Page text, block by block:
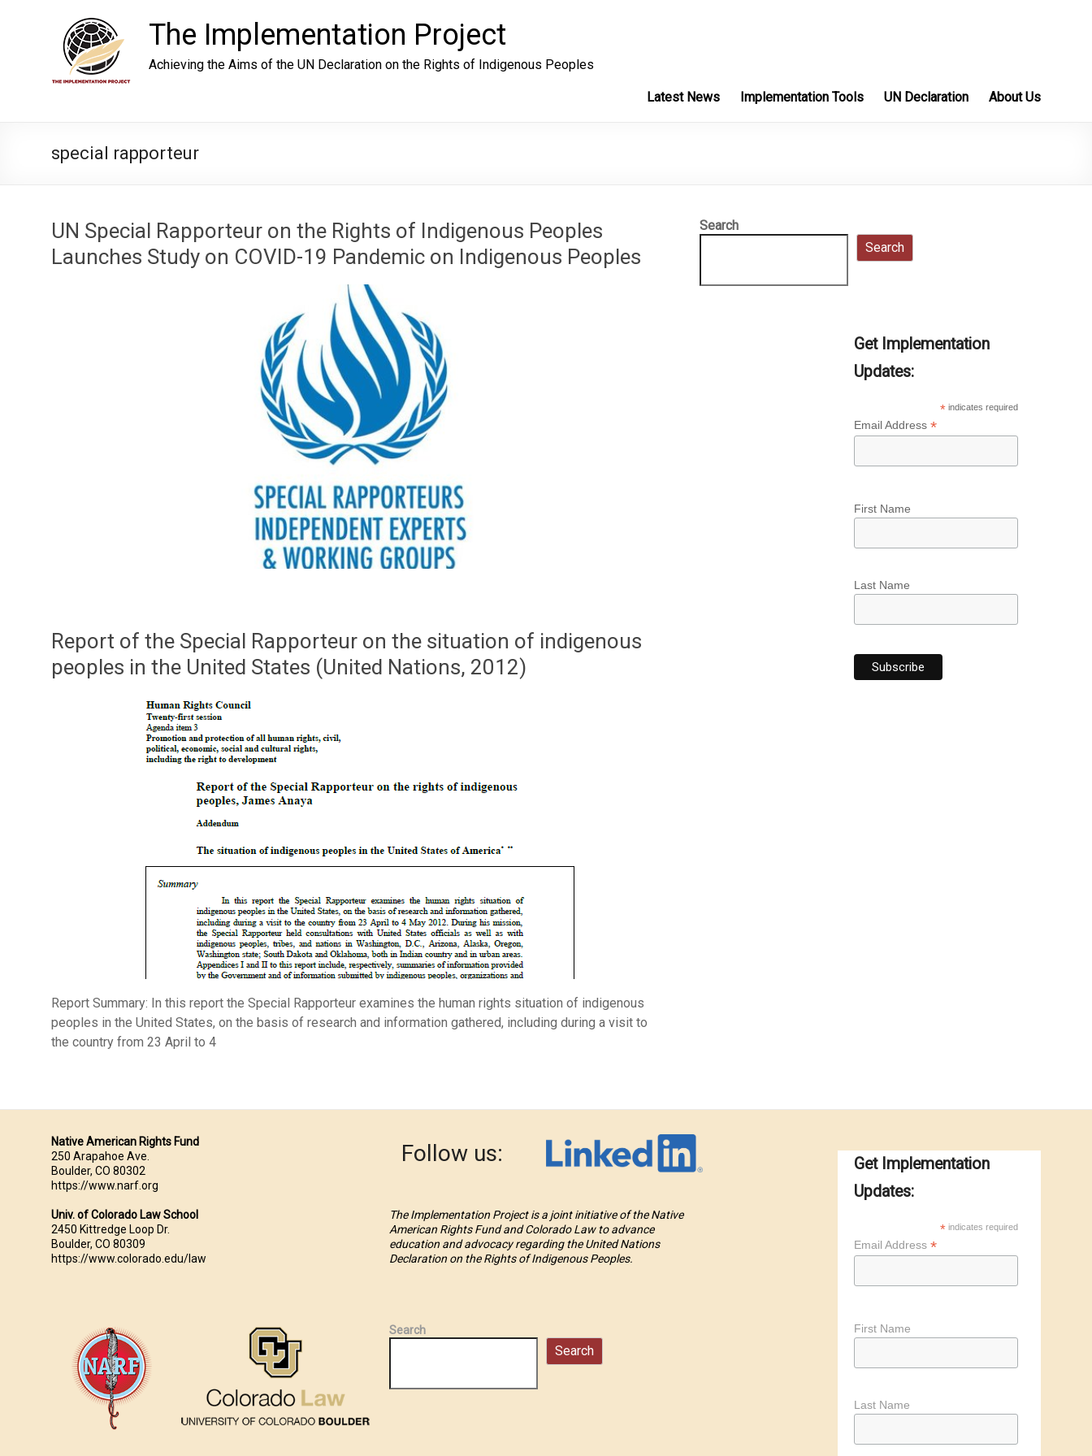
The Implementation Project
Achieving the Aims of the UN Declaration on the Rights of Indigenous Peoples
Latest News Implementation Tools UN Declaration About Us
special rapporteur
UN Special Rapporteur on the Rights of Indigenous Peoples
Launches Study on COVID-19 Pandemic on Indigenous Peoples
Report of the Special Rapporteur on the situation of indigenous
peoples in the United States (United Nations, 2012)
Report Summary: In this report the Special Rapporteur examines the human rights situation of indigenous
peoples in the United States, on the basis of research and information gathered, including during a visit to
the country from 23 April to 4
Search
Search
Get Implementation
Updates:
*indicates required
Email Address *
First Name
Last Name
Native American Rights Fund
250 Arapahoe Ave.
Boulder, CO 80302
https://www.narf.org
Univ. of Colorado Law School
2450 Kittredge Loop Dr.
Boulder, CO 80309
https://www.colorado.edu/law
Follow us:
The Implementation Project is a joint initiative of the Native
American Rights Fund and Colorado Law to advance
education and advocacy regarding the United Nations
Declaration on the Rights of Indigenous Peoples.
Search
Search
Get Implementation
Updates:
*indicates required
Email Address *
First Name
Last Name